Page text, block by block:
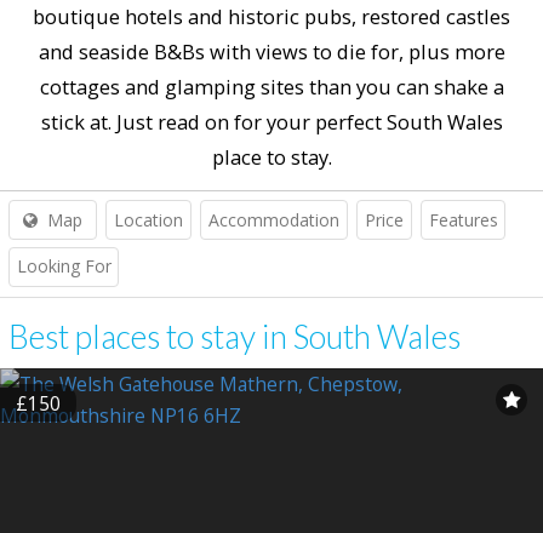
boutique hotels and historic pubs, restored castles
and seaside B&Bs with views to die for, plus more
cottages and glamping sites than you can shake a
stick at. Just read on for your perfect South Wales
place to stay.
Map Location Accommodation Price Features
Looking For
Best places to stay in South Wales
£150